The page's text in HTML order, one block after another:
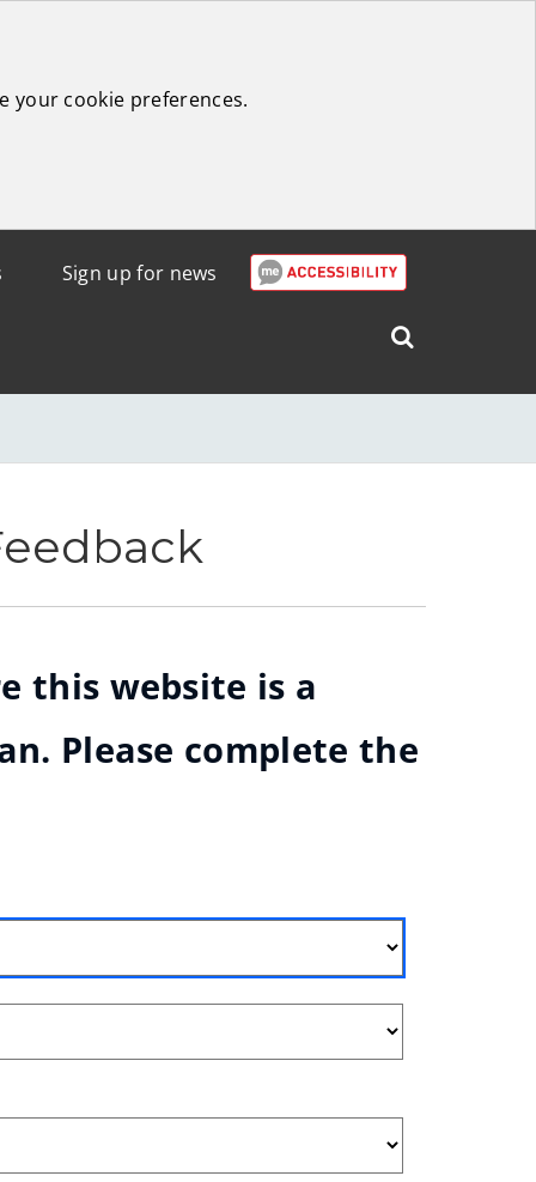
your cookie preferences.
Sign up for news
Search
Lothian
this website is a
Please complete the